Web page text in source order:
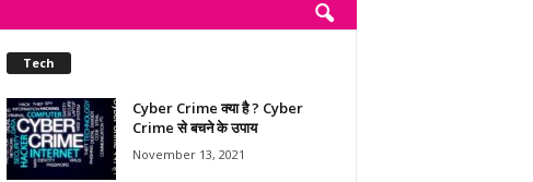
Tech
Cyber Crime क्या है ? Cyber
Crime से बचने के उपाय
November 13, 2021